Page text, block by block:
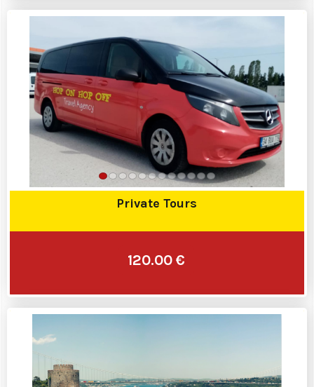
Private Tours
120.00 €